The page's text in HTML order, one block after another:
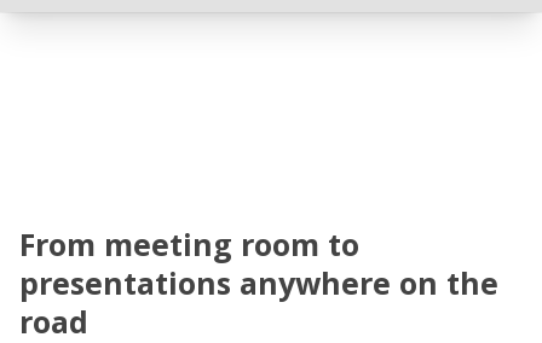
From meeting room to
presentations anywhere on the
road